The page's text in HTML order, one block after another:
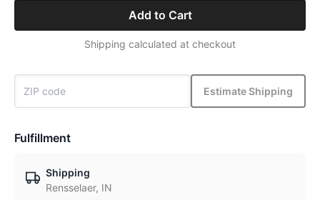
Add to Cart
Shipping calculated at checkout
Estimate Shipping
Fulfillment
Shipping
Rensselaer, IN